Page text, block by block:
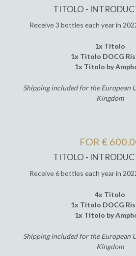
TITOLO -
Receive 3 bottles each year in
1x Titolo
1x Titolo DOCG
1x Titolo by
Shipping included for the European
Kingdom
FOR €
TITOLO -
Receive 6 bottles each year in
4x Titolo
1x Titolo DOCG
1x Titolo by
Shipping included for the European
Kingdom